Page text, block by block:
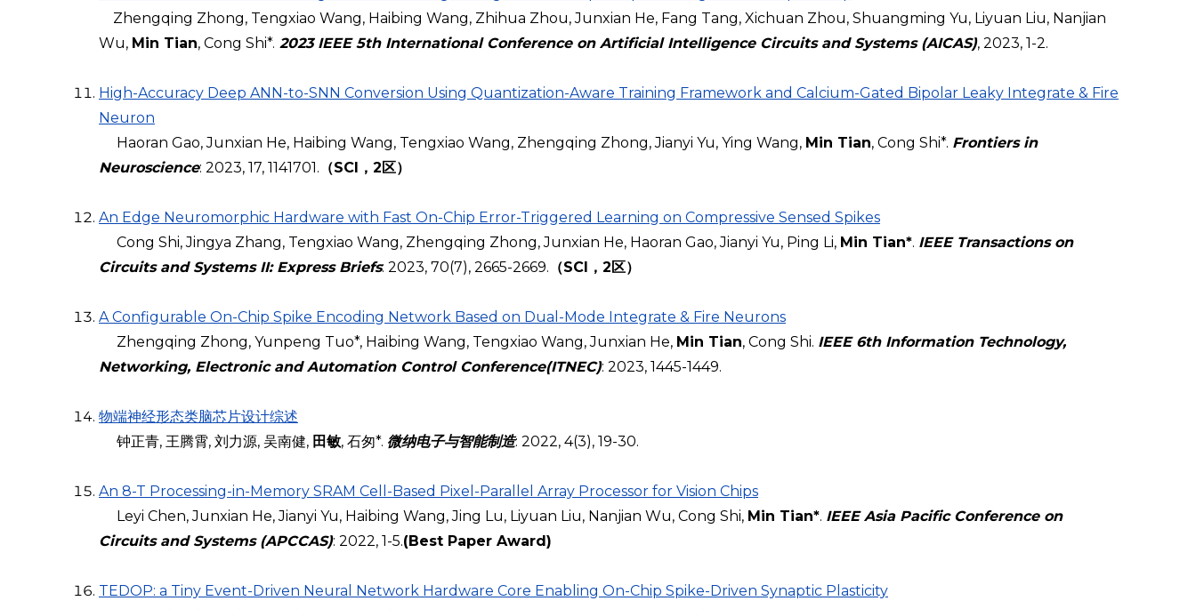
Zhengqing Zhong, Tengxiao Wang, Haibing Wang, Zhihua Zhou, Junxian He, Fang Tang, Xichuan Zhou, Shuangming Yu, Liyuan Liu, Nanjian
Wu, Min Tian, Cong Shi*. 2023 IEEE 5th International Conference on Artificial Intelligence Circuits and Systems (AICAS), 2023, 1-2.
High-Accuracy Deep ANN-to-SNN Conversion Using Quantization-Aware Training Framework and Calcium-Gated Bipolar Leaky Integrate & Fire
Neuron
Haoran Gao, Junxian He, Haibing Wang, Tengxiao Wang, Zhengqing Zhong, Jianyi Yu, Ying Wang, Min Tian, Cong Shi*. Frontiers in
Neuroscience: 2023, 17, 1141701. （SCI，2区）
An Edge Neuromorphic Hardware with Fast On-Chip Error-Triggered Learning on Compressive Sensed Spikes
Cong Shi, Jingya Zhang, Tengxiao Wang, Zhengqing Zhong, Junxian He, Haoran Gao, Jianyi Yu, Ping Li, Min Tian*. IEEE Transactions on
Circuits and Systems II: Express Briefs: 2023, 70(7), 2665-2669. （SCI，2区）
A Configurable On-Chip Spike Encoding Network Based on Dual-Mode Integrate & Fire Neurons
Zhengqing Zhong, Yunpeng Tuo*, Haibing Wang, Tengxiao Wang, Junxian He, Min Tian, Cong Shi. IEEE 6th Information Technology,
Networking, Electronic and Automation Control Conference(ITNEC): 2023, 1445-1449.
物端神经形态类脑芯片设计综述
钟正青, 王腾霄, 刘力源, 吴南健, 田敏, 石匆*. 微纳电子与智能制造: 2022, 4(3), 19-30.
An 8-T Processing-in-Memory SRAM Cell-Based Pixel-Parallel Array Processor for Vision Chips
Leyi Chen, Junxian He, Jianyi Yu, Haibing Wang, Jing Lu, Liyuan Liu, Nanjian Wu, Cong Shi, Min Tian*. IEEE Asia Pacific Conference on
Circuits and Systems(APCCAS): 2022, 1-5.(Best Paper Award)
TEDOP: a Tiny Event-Driven Neural Network Hardware Core Enabling On-Chip Spike-Driven Synaptic Plasticity